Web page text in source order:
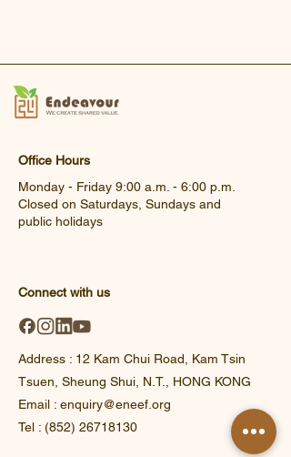
Office Hours
Monday - Friday 9:00 a.m. - 6:00 p.m.
Closed on Saturdays, Sundays and
public holidays
Connect with us
Address : 12 Kam Chui Road, Kam Tsin
Tsuen, Sheung Shui, N.T., HONG KONG​
Email : enquiry@eneef.org
Tel : (852) 26718130